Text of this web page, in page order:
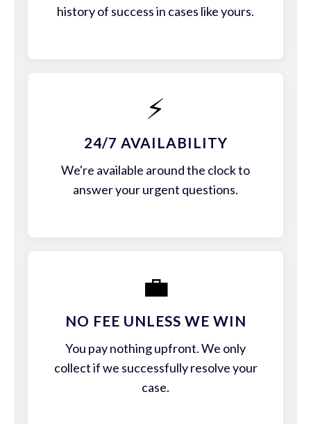
history of success in cases like yours.
⚡
24/7 AVAILABILITY
We're available around the clock to
answer your urgent questions.
💼
NO FEE UNLESS WE WIN
You pay nothing upfront. We only
collect if we successfully resolve your
case.